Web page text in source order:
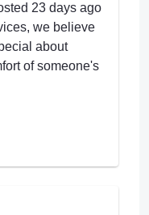
23 days ago
we believe
about
of someone's